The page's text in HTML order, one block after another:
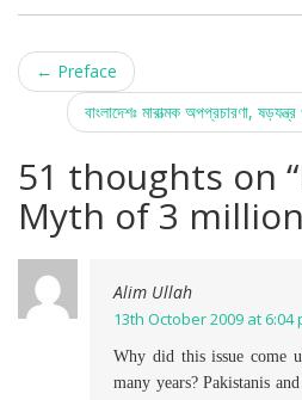
n
w
i
n
d
o
w
n
w
n
d
Post
navigation
← Preface
বাংলাদেশঃ মারাত্মক অপপ্রচারণা,
51 thoughts on “
Myth of 3 million
Alim Ullah
13th October 2009 at 6:04
Why did this issue come
many years? Pakistanis